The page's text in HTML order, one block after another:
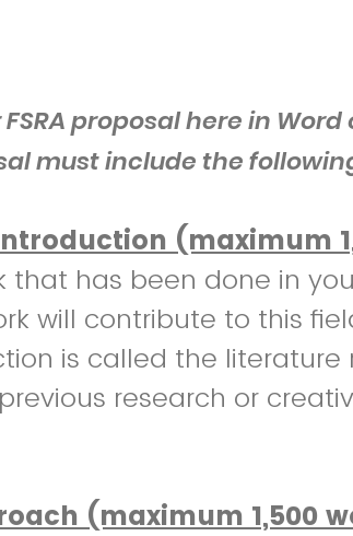
proposal here in
must include the
(maximum
that has been done in
will contribute to this
is called the literature
research or
(maximum 1,500